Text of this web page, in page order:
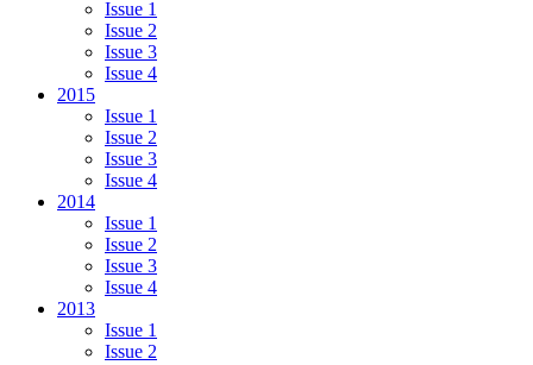
Issue 1
Issue 2
Issue 3
Issue 4
2015
Issue 1
Issue 2
Issue 3
Issue 4
2014
Issue 1
Issue 2
Issue 3
Issue 4
2013
Issue 1
Issue 2